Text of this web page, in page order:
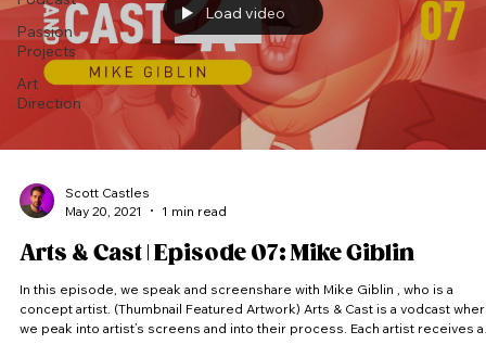
Passion
Projects
Art
Direction
Load video
Scott Castles
May 20, 2021
1 min read
Arts & Cast | Episode 07: Mike Giblin
In this episode, we speak and screenshare with Mike Giblin , who is a
concept artist. (Thumbnail Featured Artwork) Arts & Cast is a vodcast where
we peak into artist’s screens and into their process. Each artist receives a